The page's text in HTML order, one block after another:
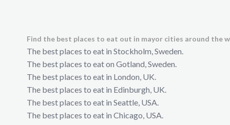
Find the best places to eat out in mayor cities around the
The best places to eat in Stockholm, Sweden.
The best places to eat on Gotland, Sweden.
The best places to eat in London, UK.
The best places to eat in Edinburgh, UK.
The best places to eat in Seattle, USA.
The best places to eat in Chicago, USA.